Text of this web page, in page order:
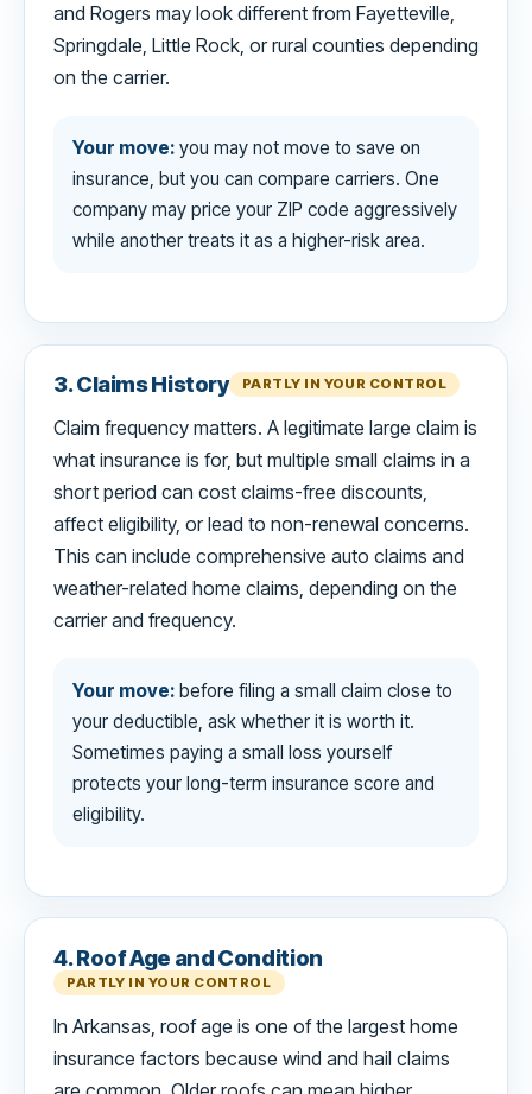
and Rogers may look different from Fayetteville,
Springdale, Little Rock, or rural counties depending
on the carrier.
Your move: you may not move to save on
insurance, but you can compare carriers. One
company may price your ZIP code aggressively
while another treats it as a higher-risk area.
3. Claims History PARTLY IN YOUR CONTROL
Claim frequency matters. A legitimate large claim is
what insurance is for, but multiple small claims in a
short period can cost claims-free discounts,
affect eligibility, or lead to non-renewal concerns.
This can include comprehensive auto claims and
weather-related home claims, depending on the
carrier and frequency.
Your move: before filing a small claim close to
your deductible, ask whether it is worth it.
Sometimes paying a small loss yourself
protects your long-term insurance score and
eligibility.
4. Roof Age and Condition
PARTLY IN YOUR CONTROL
In Arkansas, roof age is one of the largest home
insurance factors because wind and hail claims